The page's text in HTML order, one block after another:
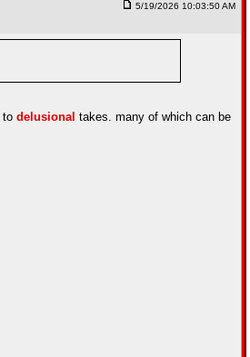
5/19/2026 10:03:50 AM
to delusional takes. many of which can be